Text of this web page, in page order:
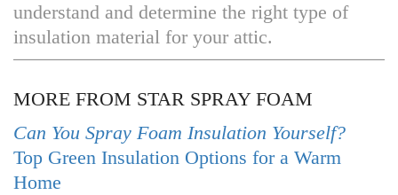
understand and determine the right type of
insulation material for your attic.
MORE FROM STAR SPRAY FOAM
Can You Spray Foam Insulation Yourself?
Top Green Insulation Options for a Warm
Home